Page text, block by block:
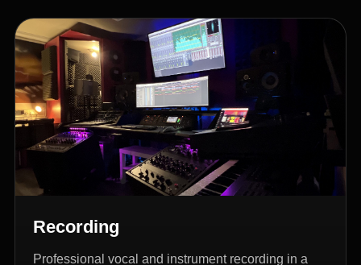
Recording
Professional vocal and instrument recording in a